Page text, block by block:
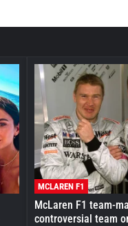
MCLAREN F1
McLaren F1 team-
controversial team